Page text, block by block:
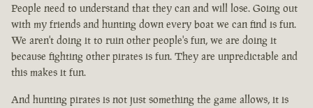
People need to understand that they can and will lose. Going out
with my friends and hunting down every boat we can find is fun.
We aren't doing it to ruin other people's fun, we are doing it
because fighting other pirates is fun. They are unpredictable and
this makes it fun.
And hunting pirates is not just something the game allows, it is